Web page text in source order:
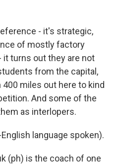
- it's strategic,
of mostly factory
turns out they are not
from the capital,
400 miles out here to kind
And some of the
as interlopers.
English language spoken).
(ph) is the coach of one